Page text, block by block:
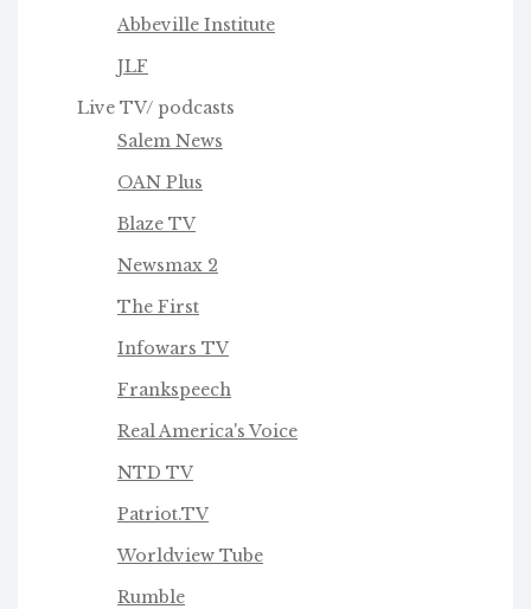
Abbeville Institute
JLF
Live TV/ podcasts
Salem News
OAN Plus
Blaze TV
Newsmax 2
The First
Infowars TV
Frankspeech
Real America's Voice
NTD TV
Patriot.TV
Worldview Tube
Rumble